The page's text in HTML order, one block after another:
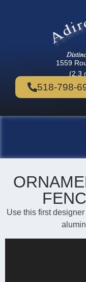
1559
(2.3
518-798-
Use this first